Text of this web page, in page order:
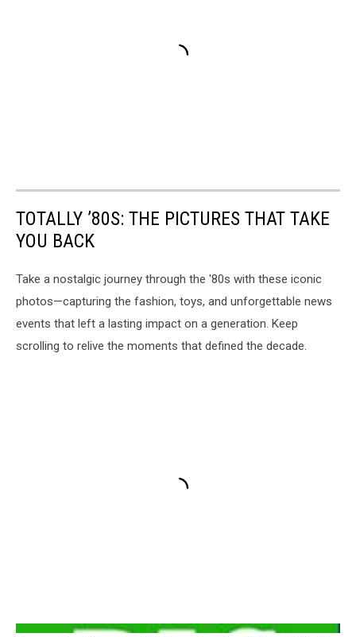
TOTALLY ’80S: THE PICTURES THAT TAKE
YOU BACK
Take a nostalgic journey through the '80s with these iconic
photos—capturing the fashion, toys, and unforgettable news
events that left a lasting impact on a generation. Keep
scrolling to relive the moments that defined the decade.